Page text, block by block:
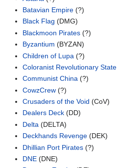
Batavian Empire (?)
Black Flag (DMG)
Blackmoon Pirates (?)
Byzantium (BYZAN)
Children of Lupa (?)
Coloranist Revolutionary State
Communist China (?)
CowzCrew (?)
Crusaders of the Void (CoV)
Dealers Deck (DD)
Delta (DELTA)
Deckhands Revenge (DEK)
Dhillian Port Pirates (?)
DNE (DNE)